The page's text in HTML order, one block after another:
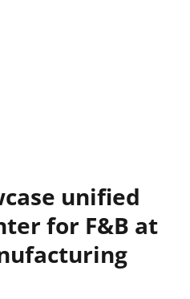
unified
for F&B at